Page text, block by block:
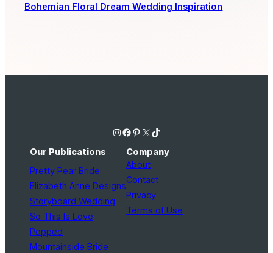
Bohemian Floral Dream Wedding Inspiration
Instagram Facebook Pinterest X TikTok
Our Publications
Pretty Pear Bride
Elizabeth Anne Designs
Storyboard Wedding
So This Is Love
Popped
Mountainside Bride
Company
About
Contact
Privacy
Terms of Use